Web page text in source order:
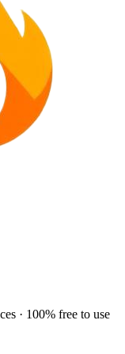
· 100% free to use